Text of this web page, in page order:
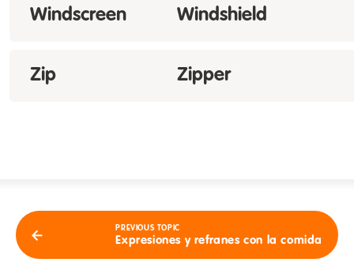
Windscreen Windshield
Zip Zipper
PREVIOUS TOPIC
Expresiones y refranes con la comida